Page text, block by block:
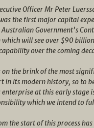
Officer Mr Peter
was the first major capital
Government’s
will see over $90
over the coming
on the brink of the most
in its modern history, so to
at this early stage
which we intend to
the start of this process